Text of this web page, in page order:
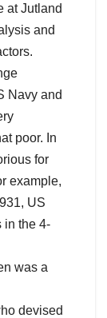
at Jutland
and
Navy and
poor. In
for
example,
US
in the 4-
was a
devised